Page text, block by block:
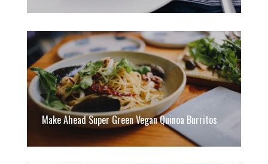
Make Ahead Super Green Vegan Quinoa Burritos